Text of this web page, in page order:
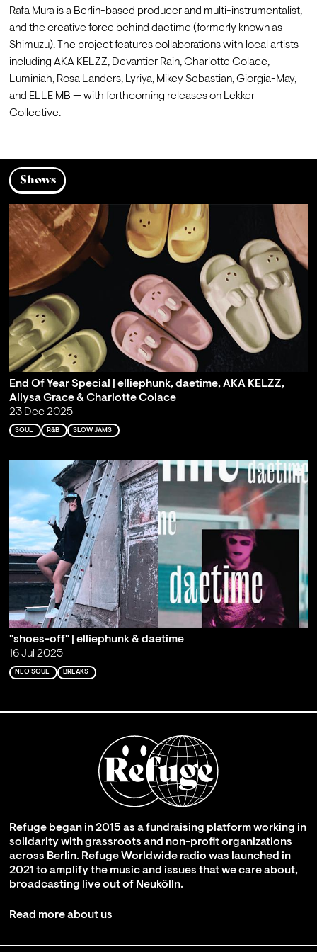
Rafa Mura is a Berlin-based producer and multi-instrumentalist,
and the creative force behind daetime (formerly known as
Shimuzu). The project features collaborations with local artists
including AKA KELZZ, Devantier Rain, Charlotte Colace,
Luminiah, Rosa Landers, Lyriya, Mikey Sebastian, Giorgia-May,
and ELLE MB — with forthcoming releases on Lekker
Collective.
Shows
End Of Year Special | elliephunk, daetime, AKA KELZZ,
Allysa Grace & Charlotte Colace
23 Dec 2025
SOUL R&B SLOW JAMS
"shoes-off" | elliephunk & daetime
16 Jul 2025
NEO SOUL BREAKS
Refuge began in 2015 as a fundraising platform working in
solidarity with grassroots and non-profit organizations
across Berlin. Refuge Worldwide radio was launched in
2021 to amplify the music and issues that we care about,
broadcasting live out of Neukölln.
Read more about us